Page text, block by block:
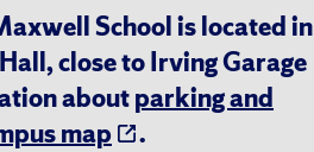
School is located in
close to Irving Garage
aboutparking and
map .